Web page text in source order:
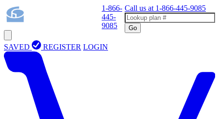
1-866-
445-
9085
Call us at 1-866-445-9085
Go
SAVED REGISTER LOGIN